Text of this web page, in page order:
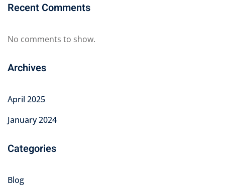
Recent Comments
No comments to show.
Archives
April 2025
January 2024
Categories
Blog